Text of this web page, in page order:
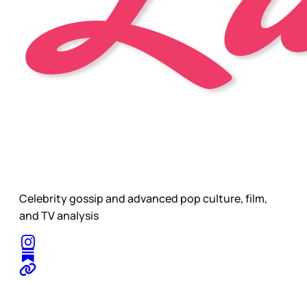
Celebrity gossip and advanced pop culture, film,
and TV analysis